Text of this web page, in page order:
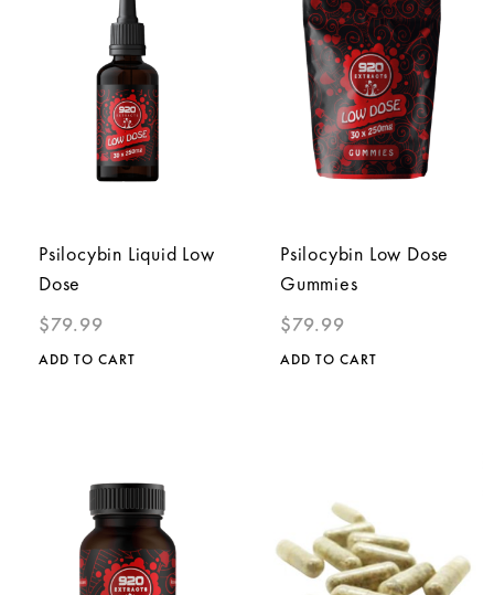
Psilocybin Liquid Low
Dose
$79.99
ADD TO CART
Psilocybin Low Dose
Gummies
$79.99
ADD TO CART